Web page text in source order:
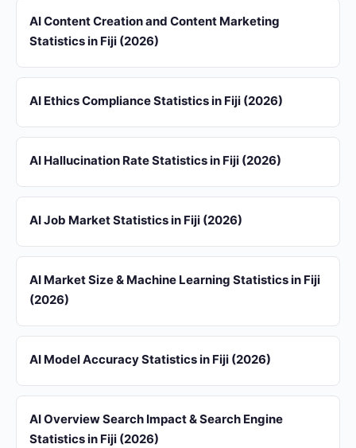
AI Content Creation and Content Marketing
Statistics in Fiji (2026)
AI Ethics Compliance Statistics in Fiji (2026)
AI Hallucination Rate Statistics in Fiji (2026)
AI Job Market Statistics in Fiji (2026)
AI Market Size & Machine Learning Statistics in Fiji
(2026)
AI Model Accuracy Statistics in Fiji (2026)
AI Overview Search Impact & Search Engine
Statistics in Fiji (2026)